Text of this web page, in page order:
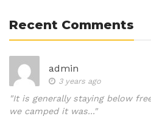
Recent Comments
admin
3 years ago
"It is generally staying below
we camped it was..."